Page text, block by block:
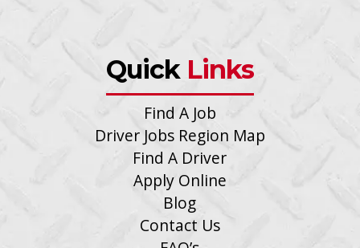
Quick Links
Find A Job
Driver Jobs Region Map
Find A Driver
Apply Online
Blog
Contact Us